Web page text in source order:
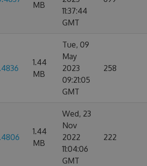
MB
11:37:44
GMT
1.44
MB
Tue, 09
May
2023
09:21:05
GMT
258
1.44
MB
Wed, 23
Nov
2022
11:04:06
GMT
222